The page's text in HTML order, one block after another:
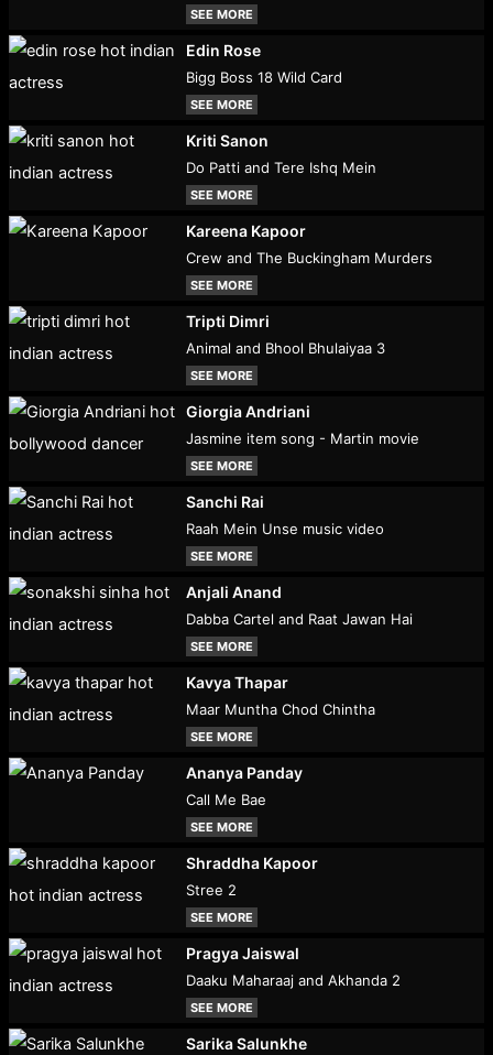
SEE MORE
Edin Rose
Bigg Boss 18 Wild Card
SEE MORE
Kriti Sanon
Do Patti and Tere Ishq Mein
SEE MORE
Kareena Kapoor
Crew and The Buckingham Murders
SEE MORE
Tripti Dimri
Animal and Bhool Bhulaiyaa 3
SEE MORE
Giorgia Andriani
Jasmine item song - Martin movie
SEE MORE
Sanchi Rai
Raah Mein Unse music video
SEE MORE
Anjali Anand
Dabba Cartel and Raat Jawan Hai
SEE MORE
Kavya Thapar
Maar Muntha Chod Chintha
SEE MORE
Ananya Panday
Call Me Bae
SEE MORE
Shraddha Kapoor
Stree 2
SEE MORE
Pragya Jaiswal
Daaku Maharaaj and Akhanda 2
SEE MORE
Sarika Salunkhe